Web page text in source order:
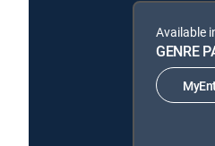
Available
GENRE